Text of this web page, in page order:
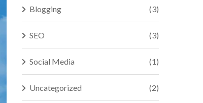
Blogging (3)
SEO (3)
Social Media (1)
Uncategorized (2)